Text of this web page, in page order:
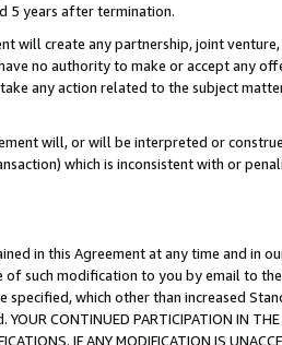
5 years after termination.
will create any partnership, joint
no authority to make or accept any
any action related to the subject
will, or will be interpreted or
which is inconsistent with or
in this Agreement at any time and in
such modification to you by email to
which other than increased
CONTINUED PARTICIPATION IN THE
IF ANY MODIFICATION IS